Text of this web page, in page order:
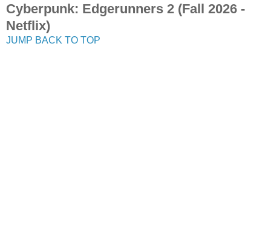
Cyberpunk: Edgerunners 2 (Fall 2026 -
Netflix)
JUMP BACK TO TOP